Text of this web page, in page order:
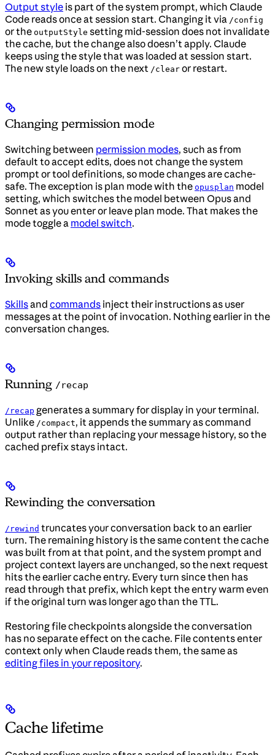
Output style is part of the system prompt, which Claude
Code reads once at session start. Changing it via /config
or the outputStyle setting mid-session does not invalidate
the cache, but the change also doesn’t apply. Claude
keeps using the style that was loaded at session start.
The new style loads on the next /clear or restart.
Changing permission mode
Switching between permission modes, such as from
default to accept edits, does not change the system
prompt or tool definitions, so mode changes are cache-
safe. The exception is plan mode with the opusplan model
setting, which switches the model between Opus and
Sonnet as you enter or leave plan mode. That makes the
mode toggle a model switch.
Invoking skills and commands
Skillsand commands inject their instructions as user
messages at the point of invocation. Nothing earlier in the
conversation changes.
Running /recap
/recap generates a summary for display in your terminal.
Unlike /compact, it appends the summary as command
output rather than replacing your message history, so the
cached prefix stays intact.
Rewinding the conversation
/rewind truncates your conversation back to an earlier
turn. The remaining history is the same content the cache
was built from at that point, and the system prompt and
project context layers are unchanged, so the next request
hits the earlier cache entry. Every turn since then has
read through that prefix, which kept the entry warm even
if the original turn was longer ago than the TTL.
Restoring file checkpoints alongside the conversation
has no separate effect on the cache. File contents enter
context only when Claude reads them, the same as
editing files in your repository.
Cache lifetime